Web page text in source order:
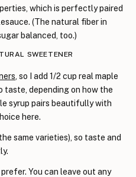
which is perfectly paired
(The natural fiber in
balanced, too.)
SWEETENER
, so I add 1/2 cup real maple
taste, depending on how the
syrup pairs beautifully with
here.
same varieties), so taste and
You can leave out any